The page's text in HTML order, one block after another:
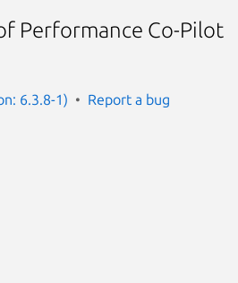
Performance Co-Pilot
6.3.8-1) Report a bug